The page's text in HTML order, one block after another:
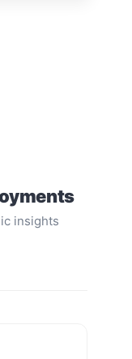
insights